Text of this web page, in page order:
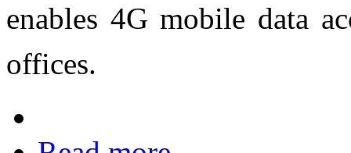
enables 4G mobile data
offices.